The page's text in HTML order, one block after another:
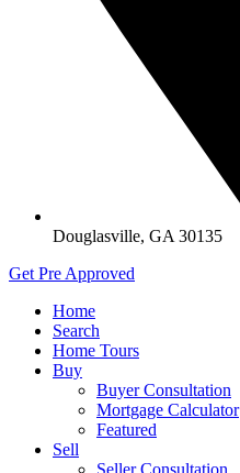
Douglasville, GA 30135
Get Pre Approved
Home
Search
Home Tours
Buy
Buyer Consultation
Mortgage Calculator
Featured
Sell
Seller Consultation